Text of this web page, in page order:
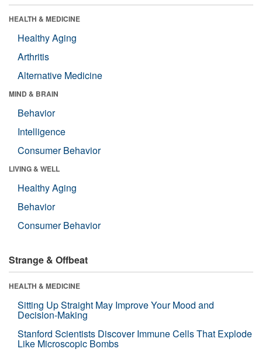
HEALTH & MEDICINE
Healthy Aging
Arthritis
Alternative Medicine
MIND & BRAIN
Behavior
Intelligence
Consumer Behavior
LIVING & WELL
Healthy Aging
Behavior
Consumer Behavior
Strange & Offbeat
HEALTH & MEDICINE
Sitting Up Straight May Improve Your Mood and
Decision-Making
Stanford Scientists Discover Immune Cells That Explode
Like Microscopic Bombs